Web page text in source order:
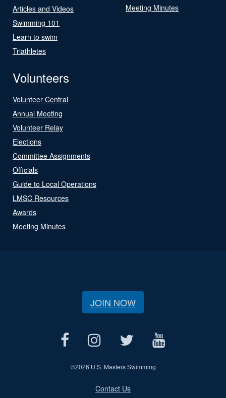
Articles and Videos
Swimming 101
Learn to swim
Triathletes
Meeting Minutes
Volunteers
Volunteer Central
Annual Meeting
Volunteer Relay
Elections
Committee Assignments
Officials
Guide to Local Operations
LMSC Resources
Awards
Meeting Minutes
JOIN NOW
©2026 U.S. Masters Swimming
Contact Us